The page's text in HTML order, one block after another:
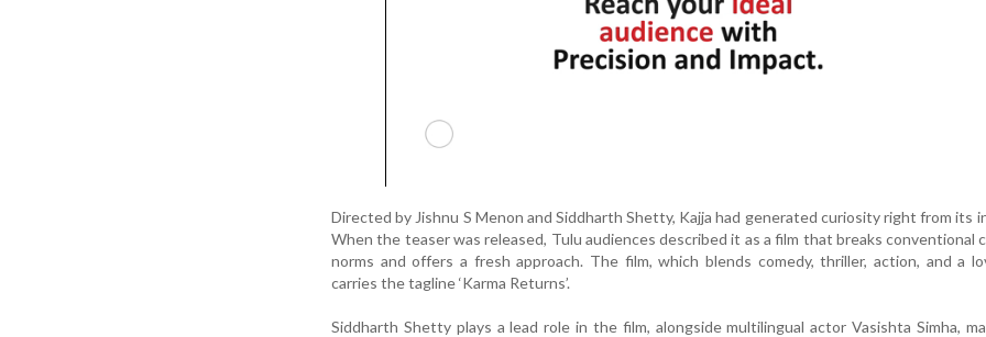
Directed by Jishnu S Menon and Siddharth Shetty, Kajja had generated curiosity right from its
When the teaser was released, Tulu audiences described it as a film that breaks conventional
norms and offers a fresh approach. The film, which blends comedy, thriller, action, and a
carries the tagline ‘Karma Returns’.
Siddharth Shetty plays a lead role in the film, alongside multilingual actor Vasishta Simha,